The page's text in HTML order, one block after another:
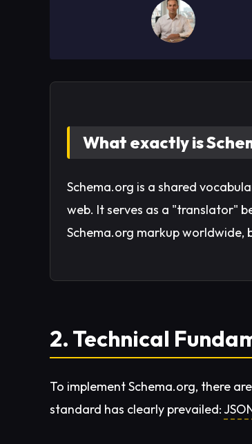
What exactly is
Schema.org is a shared
web. It serves as a "translator"
Schema.org markup worldwide,
2. Technical
To implement Schema.org, there
standard has clearly prevailed: